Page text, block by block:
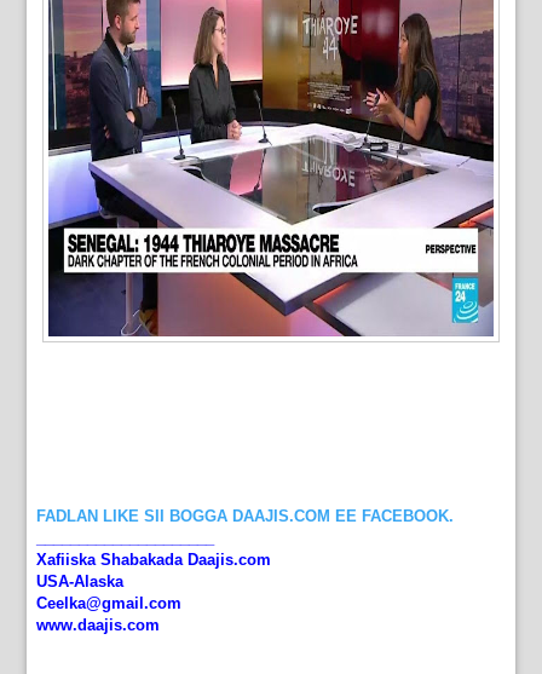
FADLAN LIKE SII BOGGA DAAJIS.COM EE FACEBOOK.
Xafiiska Shabakada Daajis.com
USA-Alaska
Ceelka@gmail.com
www.daajis.com